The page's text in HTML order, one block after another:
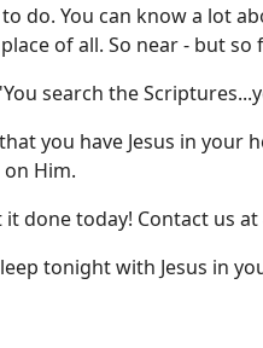
do. You can know a lot
of all. So near - but so
search the
you have Jesus in your
Him.
it done today! Contact us at
tonight with Jesus in